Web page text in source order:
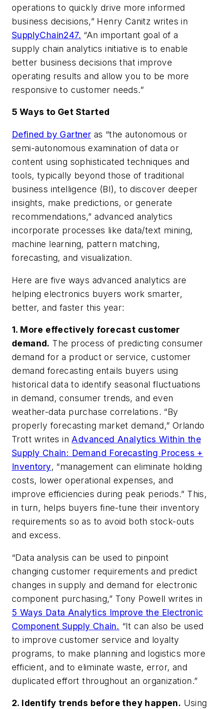
operations to quickly drive more informed
business decisions,” Henry Canitz writes in
SupplyChain247. “An important goal of a
supply chain analytics initiative is to enable
better business decisions that improve
operating results and allow you to be more
responsive to customer needs.”
5 Ways to Get Started
Defined by Gartner as “the autonomous or
semi-autonomous examination of data or
content using sophisticated techniques and
tools, typically beyond those of traditional
business intelligence (BI), to discover deeper
insights, make predictions, or generate
recommendations,” advanced analytics
incorporate processes like data/text mining,
machine learning, pattern matching,
forecasting, and visualization.
Here are five ways advanced analytics are
helping electronics buyers work smarter,
better, and faster this year:
1. More effectively forecast customer
demand. The process of predicting consumer
demand for a product or service, customer
demand forecasting entails buyers using
historical data to identify seasonal fluctuations
in demand, consumer trends, and even
weather-data purchase correlations. “By
properly forecasting market demand,” Orlando
Trott writes inAdvanced Analytics Within the
Supply Chain: Demand Forecasting Process +
Inventory, “management can eliminate holding
costs, lower operational expenses, and
improve efficiencies during peak periods.” This,
in turn, helps buyers fine-tune their inventory
requirements so as to avoid both stock-outs
and excess.
“Data analysis can be used to pinpoint
changing customer requirements and predict
changes in supply and demand for electronic
component purchasing,” Tony Powell writes in
5 Ways Data Analytics Improve the Electronic
Component Supply Chain. “It can also be used
to improve customer service and loyalty
programs, to make planning and logistics more
efficient, and to eliminate waste, error, and
duplicated effort throughout an organization.”
2. Identify trends before they happen. Using